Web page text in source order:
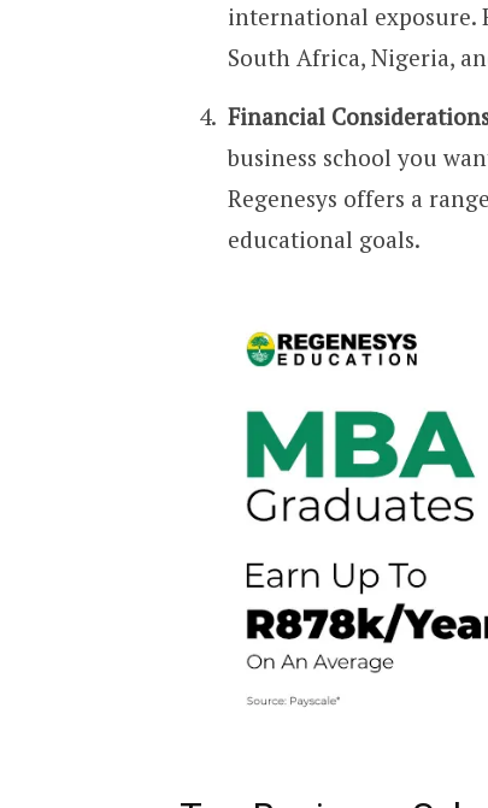
international exposure.
South Africa, Nigeria,
Financial
business school you
Regenesys offers a
educational goals.